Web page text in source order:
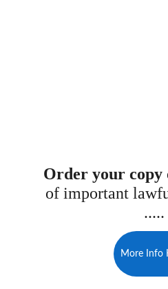
Order your copy
of important
.....
More Info